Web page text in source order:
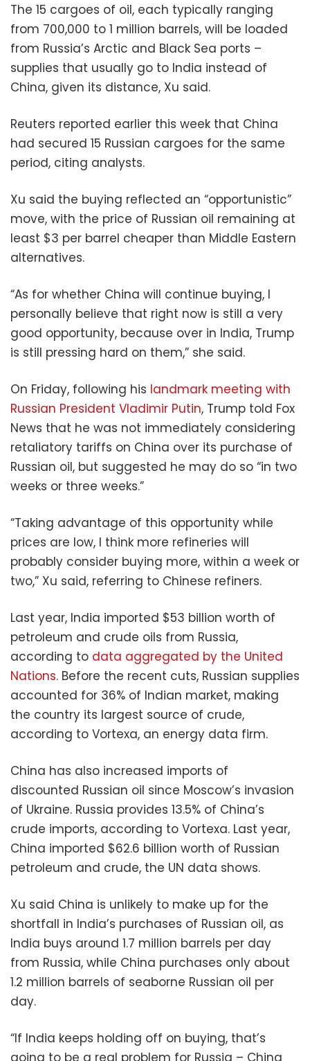
The 15 cargoes of oil, each typically ranging
from 700,000 to 1 million barrels, will be loaded
from Russia’s Arctic and Black Sea ports –
supplies that usually go to India instead of
China, given its distance, Xu said.
Reuters reported earlier this week that China
had secured 15 Russian cargoes for the same
period, citing analysts.
Xu said the buying reflected an “opportunistic”
move, with the price of Russian oil remaining at
least $3 per barrel cheaper than Middle Eastern
alternatives.
“As for whether China will continue buying, I
personally believe that right now is still a very
good opportunity, because over in India, Trump
is still pressing hard on them,” she said.
On Friday, following his landmark meeting with
Russian President Vladimir Putin, Trump told Fox
News that he was not immediately considering
retaliatory tariffs on China over its purchase of
Russian oil, but suggested he may do so “in two
weeks or three weeks.”
“Taking advantage of this opportunity while
prices are low, I think more refineries will
probably consider buying more, within a week or
two,” Xu said, referring to Chinese refiners.
Last year, India imported $53 billion worth of
petroleum and crude oils from Russia,
according to data aggregated by the United
Nations. Before the recent cuts, Russian supplies
accounted for 36% of Indian market, making
the country its largest source of crude,
according to Vortexa, an energy data firm.
China has also increased imports of
discounted Russian oil since Moscow’s invasion
of Ukraine. Russia provides 13.5% of China’s
crude imports, according to Vortexa. Last year,
China imported $62.6 billion worth of Russian
petroleum and crude, the UN data shows.
Xu said China is unlikely to make up for the
shortfall in India’s purchases of Russian oil, as
India buys around 1.7 million barrels per day
from Russia, while China purchases only about
1.2 million barrels of seaborne Russian oil per
day.
“If India keeps holding off on buying, that’s
going to be a real problem for Russia – China